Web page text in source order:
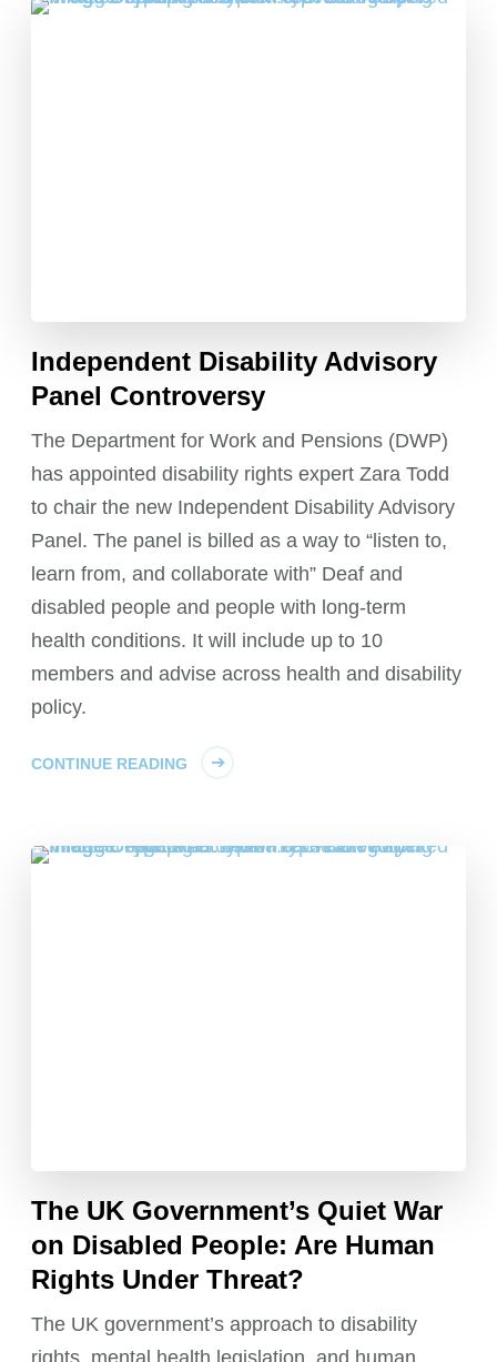
Independent Disability Advisory
Panel Controversy
The Department for Work and Pensions (DWP)
has appointed disability rights expert Zara Todd
to chair the new Independent Disability Advisory
Panel. The panel is billed as a way to “listen to,
learn from, and collaborate with” Deaf and
disabled people and people with long-term
health conditions. It will include up to 10
members and advise across health and disability
policy.
CONTINUE READING
The UK Government’s Quiet War
on Disabled People: Are Human
Rights Under Threat?
The UK government’s approach to disability